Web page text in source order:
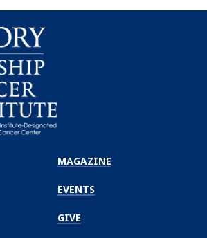
MAGAZINE
EVENTS
GIVE